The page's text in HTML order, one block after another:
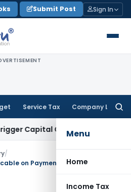
Submit Post Sign In
Service Tax Company Law
Menu
Home
Income Tax
Gains: ITAT Kolkata
/